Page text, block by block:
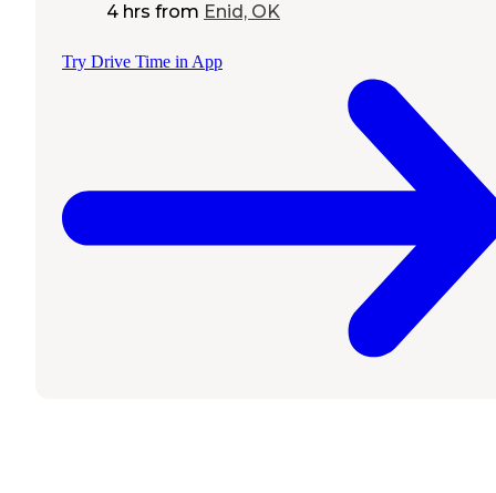
4 hrs from Enid, OK
Try Drive Time in App